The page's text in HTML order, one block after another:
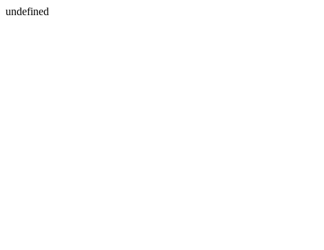
undefined